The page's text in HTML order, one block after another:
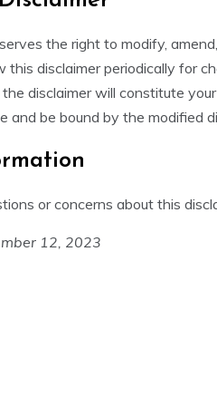
the right to modify,
this disclaimer periodically for
disclaimer will constitute
and be bound by the modified
or concerns about this
12, 2023